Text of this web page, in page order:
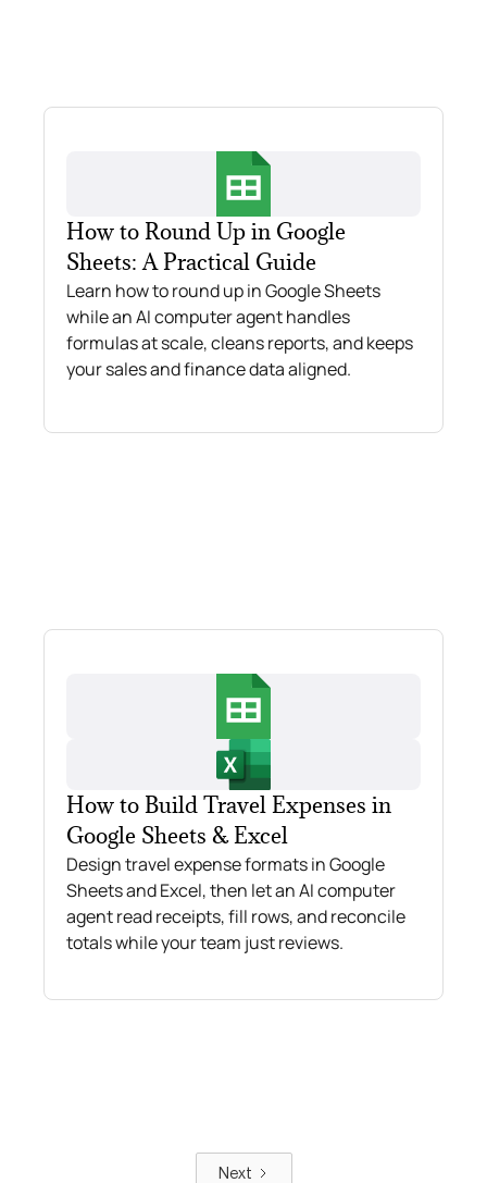
How to Round Up in Google
Sheets: A Practical Guide
Learn how to round up in Google Sheets
while an AI computer agent handles
formulas at scale, cleans reports, and keeps
your sales and finance data aligned.
How to Build Travel Expenses in
Google Sheets & Excel
Design travel expense formats in Google
Sheets and Excel, then let an AI computer
agent read receipts, fill rows, and reconcile
totals while your team just reviews.
Next